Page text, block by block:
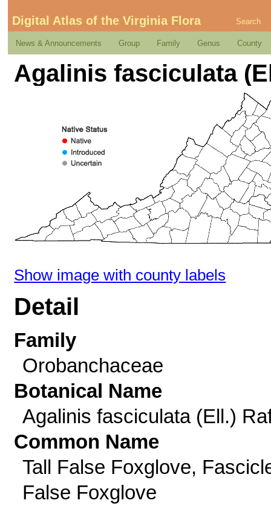
Digital Atlas of the Virginia Flora Search
News & Announcements Group Family Genus County
Agalinis fasciculata
Show image with county labels
Detail
Family
Orobanchaceae
Botanical Name
Agalinis fasciculata (Ell.)
Common Name
Tall False Foxglove,
False Foxglove